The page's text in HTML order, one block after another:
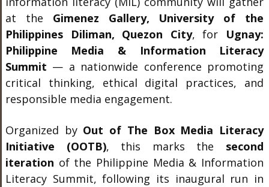
at the Gimenez Gallery, University of the
Philippines Diliman, Quezon City, for Ugnay:
Philippine Media & Information Literacy
Summit — a nationwide conference promoting
critical thinking, ethical digital practices, and
responsible media engagement.
Organized by Out of The Box Media Literacy
Initiative (OOTB), this marks the second
iteration of the Philippine Media & Information
Literacy Summit, following its inaugural run in